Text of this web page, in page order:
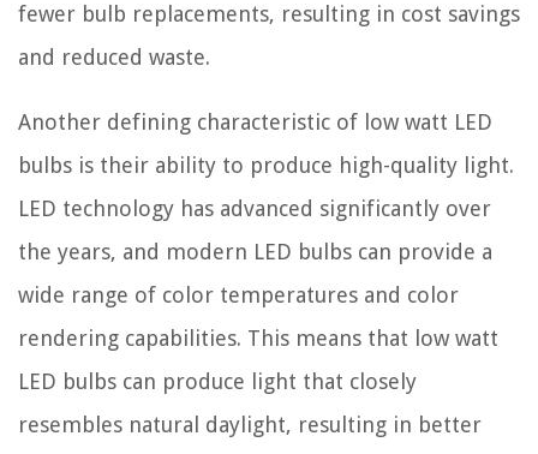
fewer bulb replacements, resulting in cost savings
and reduced waste.
Another defining characteristic of low watt LED
bulbs is their ability to produce high-quality light.
LED technology has advanced significantly over
the years, and modern LED bulbs can provide a
wide range of color temperatures and color
rendering capabilities. This means that low watt
LED bulbs can produce light that closely
resembles natural daylight, resulting in better